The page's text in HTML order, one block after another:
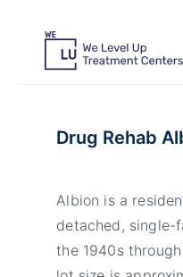
Drug Rehab
Albion is a
detached, single-
the 1940s